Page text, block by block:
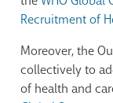
Recruitment of
Moreover, the
collectively to
of health and